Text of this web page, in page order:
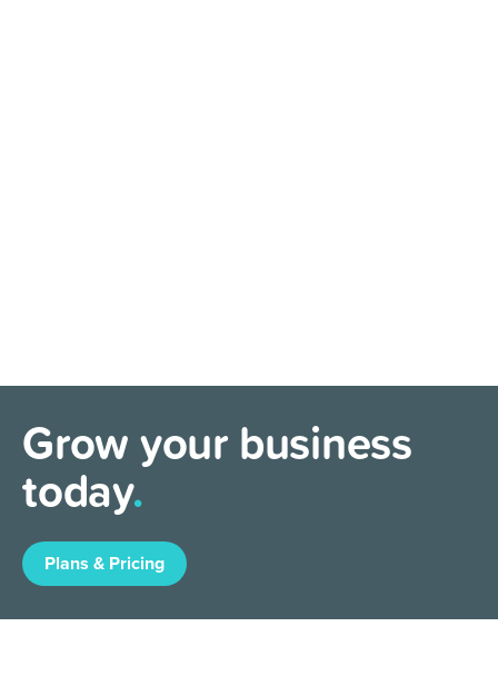
Grow your business
today.
Plans & Pricing